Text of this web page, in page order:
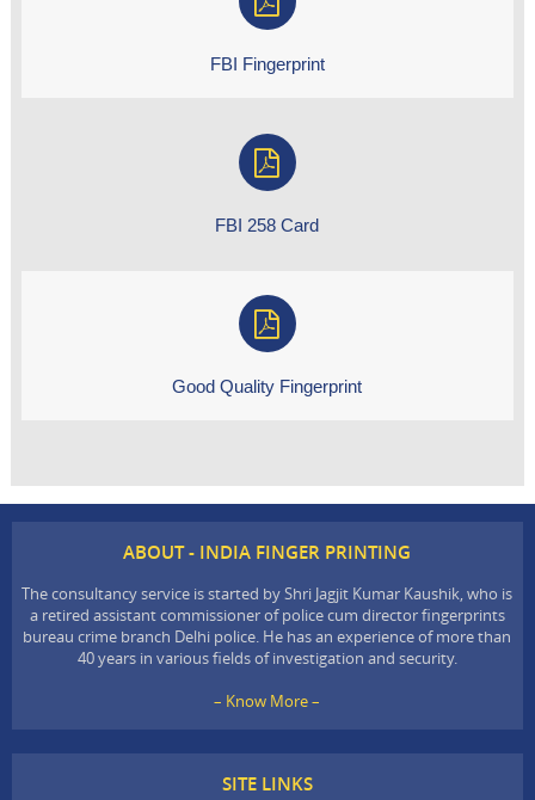
FBI Fingerprint
FBI 258 Card
Good Quality Fingerprint
ABOUT - INDIA FINGER PRINTING
The consultancy service is started by Shri Jagjit Kumar Kaushik, who is
a retired assistant commissioner of police cum director fingerprints
bureau crime branch Delhi police. He has an experience of more than
40 years in various fields of investigation and security.
– Know More –
SITE LINKS